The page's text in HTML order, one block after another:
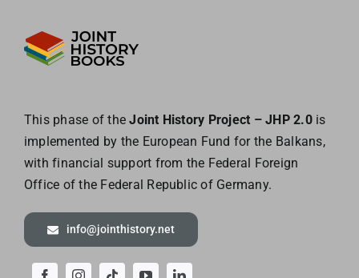
This phase of theJoint History Project – JHP 2.0is
implemented by the European Fund for the Balkans,
with financial support from the Federal Foreign
Office of the Federal Republic of Germany.
info@jointhistory.net